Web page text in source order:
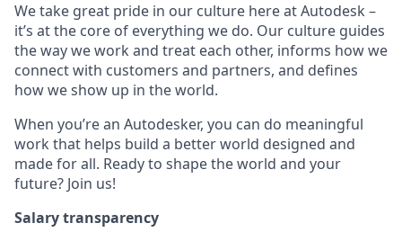
We take great pride in our culture here at Autodesk –
it’s at the core of everything we do. Our culture guides
the way we work and treat each other, informs how we
connect with customers and partners, and defines
how we show up in the world.
When you’re an Autodesker, you can do meaningful
work that helps build a better world designed and
made for all. Ready to shape the world and your
future? Join us!
Salary transparency